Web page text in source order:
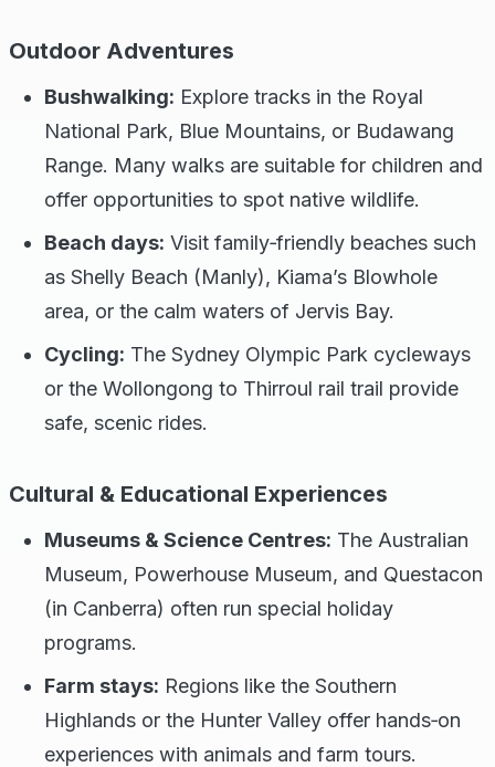
Outdoor Adventures
Bushwalking: Explore tracks in the Royal
National Park, Blue Mountains, or Budawang
Range. Many walks are suitable for children and
offer opportunities to spot native wildlife.
Beach days: Visit family‑friendly beaches such
as Shelly Beach (Manly), Kiama’s Blowhole
area, or the calm waters of Jervis Bay.
Cycling: The Sydney Olympic Park cycleways
or the Wollongong to Thirroul rail trail provide
safe, scenic rides.
Cultural & Educational Experiences
Museums & Science Centres: The Australian
Museum, Powerhouse Museum, and Questacon
(in Canberra) often run special holiday
programs.
Farm stays: Regions like the Southern
Highlands or the Hunter Valley offer hands‑on
experiences with animals and farm tours.